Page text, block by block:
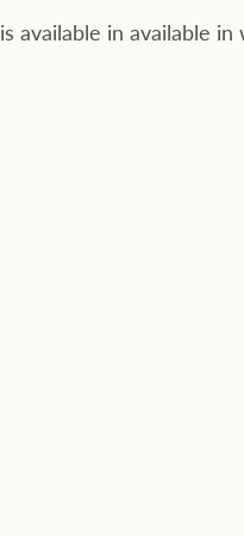
is available in available